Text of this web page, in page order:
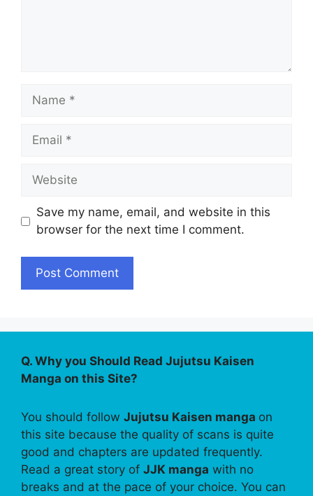
Name
Email
Website
Save my name, email, and website in this
browser for the next time I comment.
Q. Why you Should Read Jujutsu Kaisen
Manga on this Site?
You should follow Jujutsu Kaisen manga on
this site because the quality of scans is quite
good and chapters are updated frequently.
Read a great story of JJK manga with no
breaks and at the pace of your choice. You can